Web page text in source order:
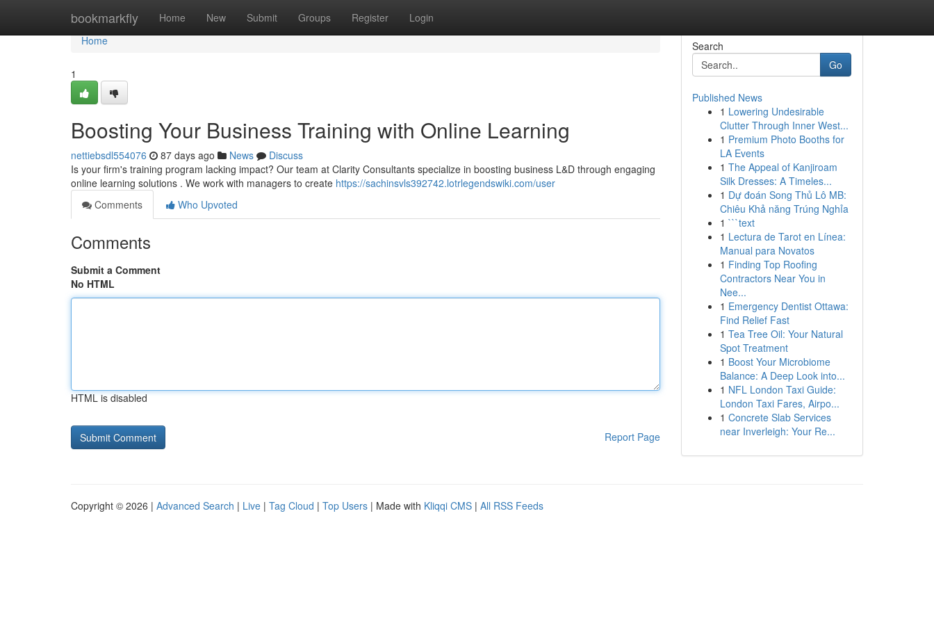
bookmarkfly Home New Submit Groups Register Login
Home
Home
1
Boosting Your Business Training with Online Learning
nettiebsdl554076 87 days ago News
Discuss
Is your firm's training program lacking impact? Our team at Clarity Consultants specialize in boosting business L&D through engaging
online learning solutions . We work with managers to create https://sachinsvls392742.lotrlegendswiki.com/user
Comments
Who Upvoted
Comments
Submit a Comment
No HTML
HTML is disabled
Report Page
Search
Go
Published News
1 Lowering Undesirable
Clutter Through Inner West...
1 Premium Photo Booths for
LA Events
1 The Appeal of Kanjiroam
Silk Dresses: A Timeles...
1 Dự đoán Song Thủ Lô MB:
Chiêu Khả năng Trúng Nghỉa
1 ```text
1 Lectura de Tarot en Línea:
Manual para Novatos
1 Finding Top Roofing
Contractors Near You in
Nee...
1 Emergency Dentist Ottawa:
Find Relief Fast
1 Tea Tree Oil: Your Natural
Spot Treatment
1 Boost Your Microbiome
Balance: A Deep Look into...
1 NFL London Taxi Guide:
London Taxi Fares, Airpo...
1 Concrete Slab Services
near Inverleigh: Your Re...
Copyright © 2026 | Advanced Search | Live | Tag Cloud | Top Users | Made with Kliqqi CMS | All RSS Feeds